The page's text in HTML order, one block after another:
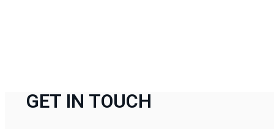
GET IN TOUCH